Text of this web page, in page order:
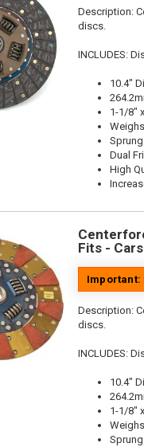
Description:
discs.
INCLUDES:
10.4"
1-1/8"
Dual
High
Fits -
Important:
Description:
discs.
INCLUDES:
10.4"
1-1/8"